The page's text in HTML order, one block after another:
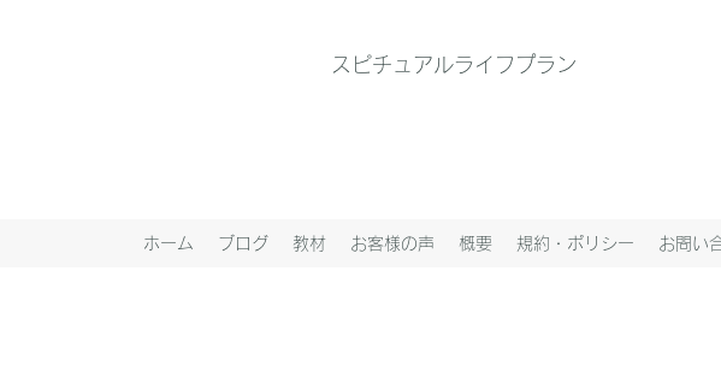
スピチュアルライフプラン
ホーム ブログ 教材 お客様の声 概要 規約・ポリシー お問い